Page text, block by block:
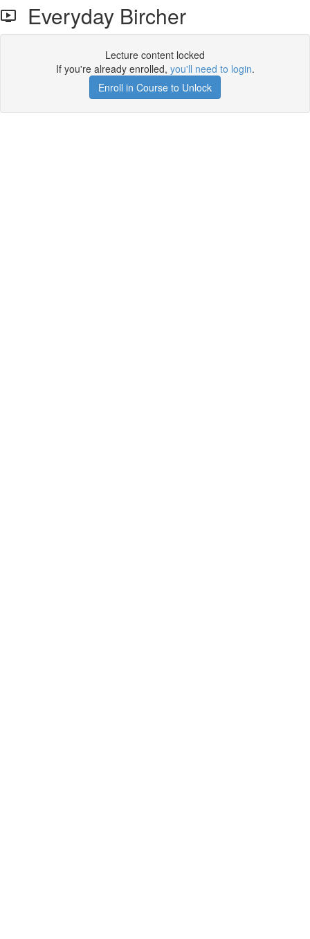
Everyday Bircher
Lecture content locked
If you're already enrolled, you'll need to login.
Enroll in Course to Unlock